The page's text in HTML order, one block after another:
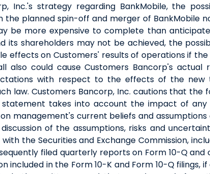
Inc.'s strategy regarding BankMobile, the
the planned spin-off and merger of BankMobile
be more expensive to complete than
its shareholders may not be achieved, the
effects on Customers' results of operations if
also could cause Customers Bancorp's
with respect to the effects of the
law. Customers Bancorp, Inc. cautions that
takes into account the impact of
management's current beliefs and
of the assumptions, risks and
the Securities and Exchange Commission,
filed quarterly reports on Form 10-Q
in the Form 10-K and Form 10-Q filings,